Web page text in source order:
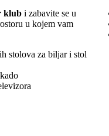
klub i zabavite se u
u kojem vam
stolova za biljar i stol